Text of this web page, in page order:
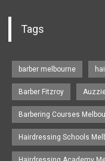
Tags
barber melbourne
Barber Fitzroy
Barbering Courses
Hairdressing Schools